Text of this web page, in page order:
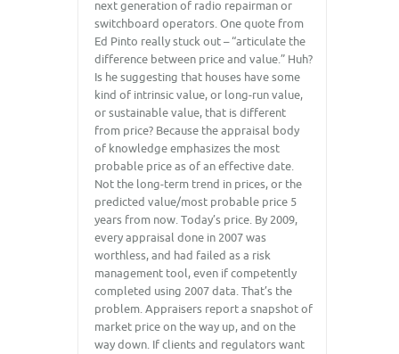
next generation of radio repairman or
switchboard operators. One quote from
Ed Pinto really stuck out – “articulate the
difference between price and value.” Huh?
Is he suggesting that houses have some
kind of intrinsic value, or long-run value,
or sustainable value, that is different
from price? Because the appraisal body
of knowledge emphasizes the most
probable price as of an effective date.
Not the long-term trend in prices, or the
predicted value/most probable price 5
years from now. Today’s price. By 2009,
every appraisal done in 2007 was
worthless, and had failed as a risk
management tool, even if competently
completed using 2007 data. That’s the
problem. Appraisers report a snapshot of
market price on the way up, and on the
way down. If clients and regulators want